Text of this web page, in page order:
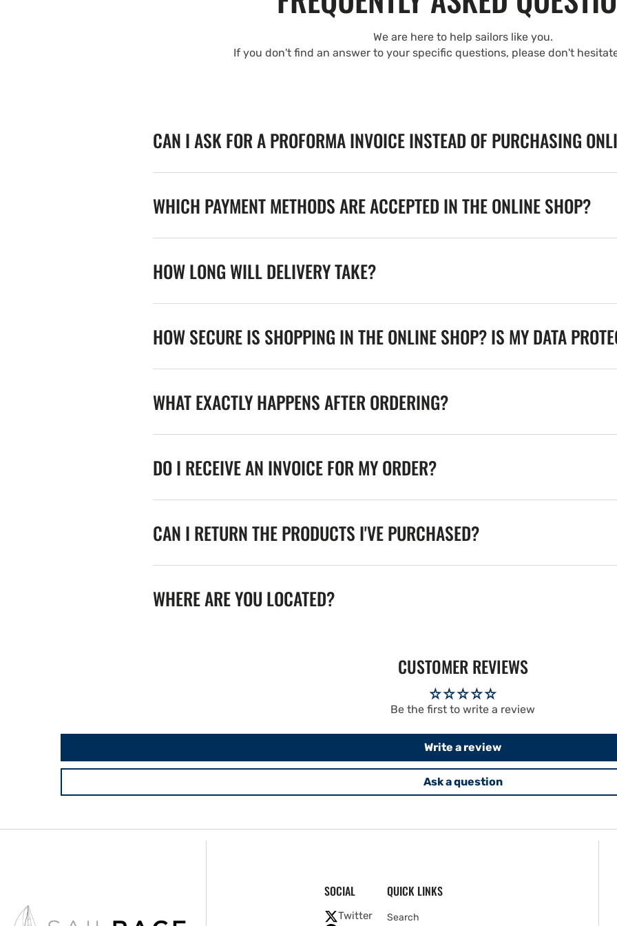
We are here to help sailors like you.
If you don't find an answer to your specific questions, please don't
CAN I ASK FOR A PROFORMA INVOICE INSTEAD OF PURCHASING
WHICH PAYMENT METHODS ARE ACCEPTED IN THE ONLINE SHOP?
HOW LONG WILL DELIVERY TAKE?
HOW SECURE IS SHOPPING IN THE ONLINE SHOP? IS MY DATA
WHAT EXACTLY HAPPENS AFTER ORDERING?
DO I RECEIVE AN INVOICE FOR MY ORDER?
CAN I RETURN THE PRODUCTS I'VE PURCHASED?
WHERE ARE YOU LOCATED?
CUSTOMER REVIEWS
Be the first to write a review
Write a review
Ask a question
SOCIAL
Twitter
QUICK LINKS
Search